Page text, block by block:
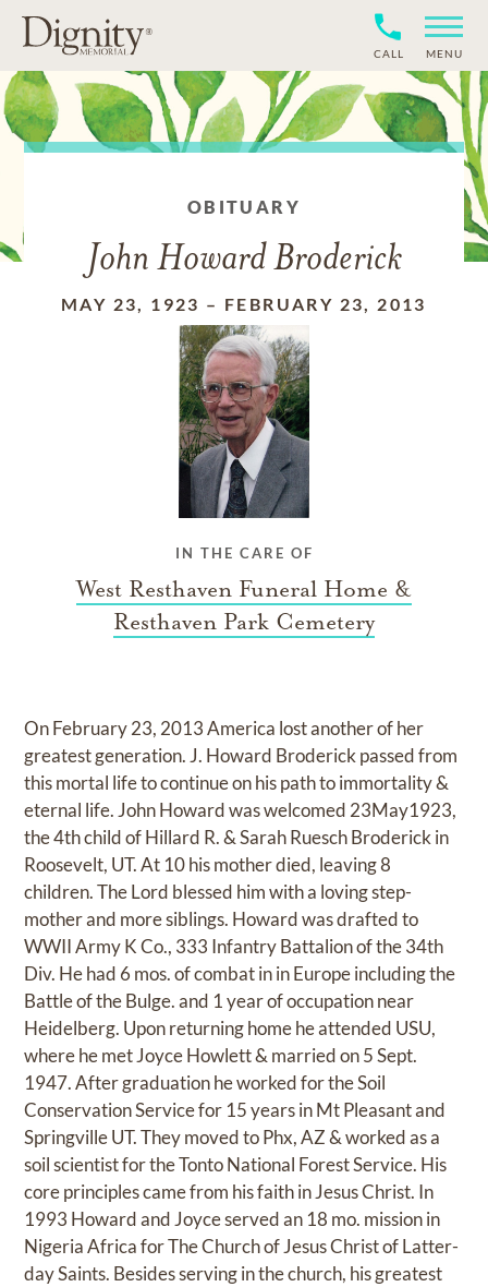
CALL MENU
OBITUARY
John Howard Broderick
MAY 23, 1923 – FEBRUARY 23, 2013
IN THE CARE OF
West Resthaven Funeral Home &
Resthaven Park Cemetery
On February 23, 2013 America lost another of her
greatest generation. J. Howard Broderick passed from
this mortal life to continue on his path to immortality &
eternal life. John Howard was welcomed 23May1923,
the 4th child of Hillard R. & Sarah Ruesch Broderick in
Roosevelt, UT. At 10 his mother died, leaving 8
children. The Lord blessed him with a loving step-
mother and more siblings. Howard was drafted to
WWII Army K Co., 333 Infantry Battalion of the 34th
Div. He had 6 mos. of combat in in Europe including the
Battle of the Bulge. and 1 year of occupation near
Heidelberg. Upon returning home he attended USU,
where he met Joyce Howlett & married on 5 Sept.
1947. After graduation he worked for the Soil
Conservation Service for 15 years in Mt Pleasant and
Springville UT. They moved to Phx, AZ & worked as a
soil scientist for the Tonto National Forest Service. His
core principles came from his faith in Jesus Christ. In
1993 Howard and Joyce served an 18 mo. mission in
Nigeria Africa for The Church of Jesus Christ of Latter-
day Saints. Besides serving in the church, his greatest